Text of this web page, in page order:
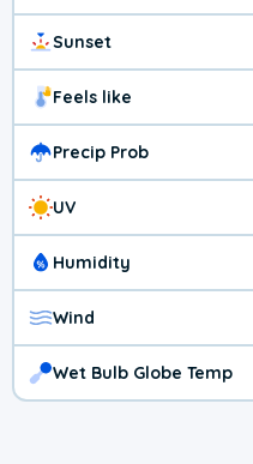
Sunset
Feels like
Precip Prob
UV
Humidity
Wind
Wet Bulb Globe Temp